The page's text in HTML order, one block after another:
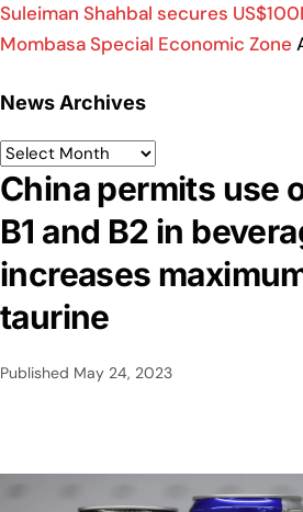
Suleiman Shahbal secures
Mombasa Special Economic Zone
News Archives
China permits use
B1 and B2 in
increases
taurine
Published May 24, 2023